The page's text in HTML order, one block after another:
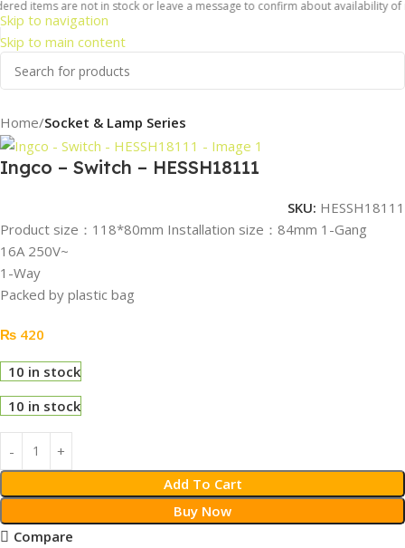
Skip to navigation
Skip to main content
are not in stock or leave a message to confirm about availability of
Home Socket & Lamp Series
Ingco – Switch – HESSH18111
SKU: HESSH18111
Product size：118*80mm Installation size：84mm 1-Gang
16A 250V~
1-Way
Packed by plastic bag
₨ 420
10 in stock
10 in stock
Add To Cart
Buy Now
Compare